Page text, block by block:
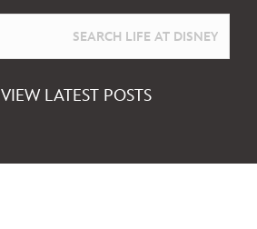
VIEW LATEST POSTS